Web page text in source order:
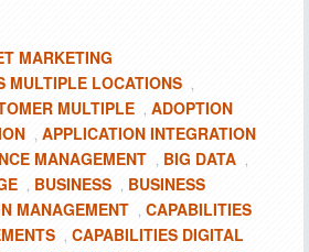
MARKETING
MULTIPLE LOCATIONS ,
MULTIPLE , ADOPTION
, APPLICATION INTEGRATION
MANAGEMENT , BIG DATA ,
, BUSINESS , BUSINESS
MANAGEMENT , CAPABILITIES
, CAPABILITIES DIGITAL